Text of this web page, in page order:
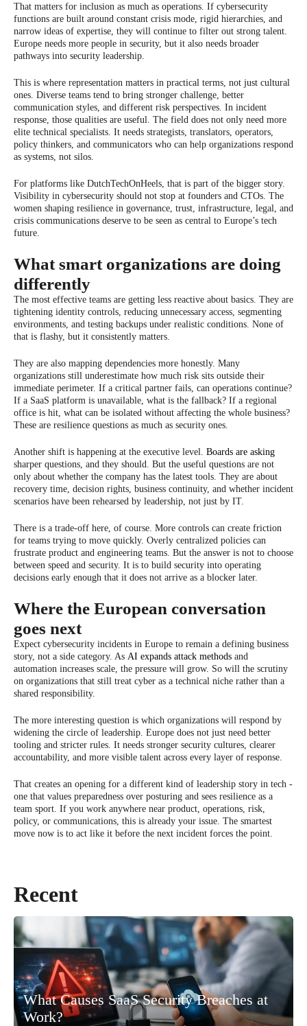
That matters for inclusion as much as operations. If cybersecurity
functions are built around constant crisis mode, rigid hierarchies, and
narrow ideas of expertise, they will continue to filter out strong talent.
Europe needs more people in security, but it also needs broader
pathways into security leadership.
This is where representation matters in practical terms, not just cultural
ones. Diverse teams tend to bring stronger challenge, better
communication styles, and different risk perspectives. In incident
response, those qualities are useful. The field does not only need more
elite technical specialists. It needs strategists, translators, operators,
policy thinkers, and communicators who can help organizations respond
as systems, not silos.
For platforms like DutchTechOnHeels, that is part of the bigger story.
Visibility in cybersecurity should not stop at founders and CTOs. The
women shaping resilience in governance, trust, infrastructure, legal, and
crisis communications deserve to be seen as central to Europe’s tech
future.
What smart organizations are doing
differently
The most effective teams are getting less reactive about basics. They are
tightening identity controls, reducing unnecessary access, segmenting
environments, and testing backups under realistic conditions. None of
that is flashy, but it consistently matters.
They are also mapping dependencies more honestly. Many
organizations still underestimate how much risk sits outside their
immediate perimeter. If a critical partner fails, can operations continue?
If a SaaS platform is unavailable, what is the fallback? If a regional
office is hit, what can be isolated without affecting the whole business?
These are resilience questions as much as security ones.
Another shift is happening at the executive level. Boards are asking
sharper questions, and they should. But the useful questions are not
only about whether the company has the latest tools. They are about
recovery time, decision rights, business continuity, and whether incident
scenarios have been rehearsed by leadership, not just by IT.
There is a trade-off here, of course. More controls can create friction
for teams trying to move quickly. Overly centralized policies can
frustrate product and engineering teams. But the answer is not to choose
between speed and security. It is to build security into operating
decisions early enough that it does not arrive as a blocker later.
Where the European conversation
goes next
Expect cybersecurity incidents in Europe to remain a defining business
story, not a side category. As AI expands attack methods and
automation increases scale, the pressure will grow. So will the scrutiny
on organizations that still treat cyber as a technical niche rather than a
shared responsibility.
The more interesting question is which organizations will respond by
widening the circle of leadership. Europe does not just need better
tooling and stricter rules. It needs stronger security cultures, clearer
accountability, and more visible talent across every layer of response.
That creates an opening for a different kind of leadership story in tech -
one that values preparedness over posturing and sees resilience as a
team sport. If you work anywhere near product, operations, risk,
policy, or communications, this is already your issue. The smartest
move now is to act like it before the next incident forces the point.
Recent
What Causes SaaS Security Breaches at
Work?